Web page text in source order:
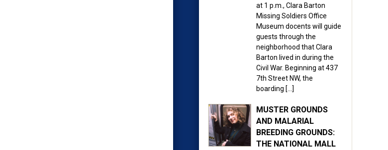
at 1 p.m., Clara Barton
Missing Soldiers Office
Museum docents will guide
guests through the
neighborhood that Clara
Barton lived in during the
Civil War. Beginning at 437
7th Street NW, the
boarding […]
MUSTER GROUNDS
AND MALARIAL
BREEDING GROUNDS:
THE NATIONAL MALL